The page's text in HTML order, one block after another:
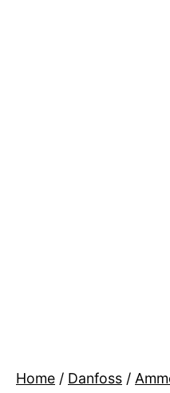
Home / Danfoss /